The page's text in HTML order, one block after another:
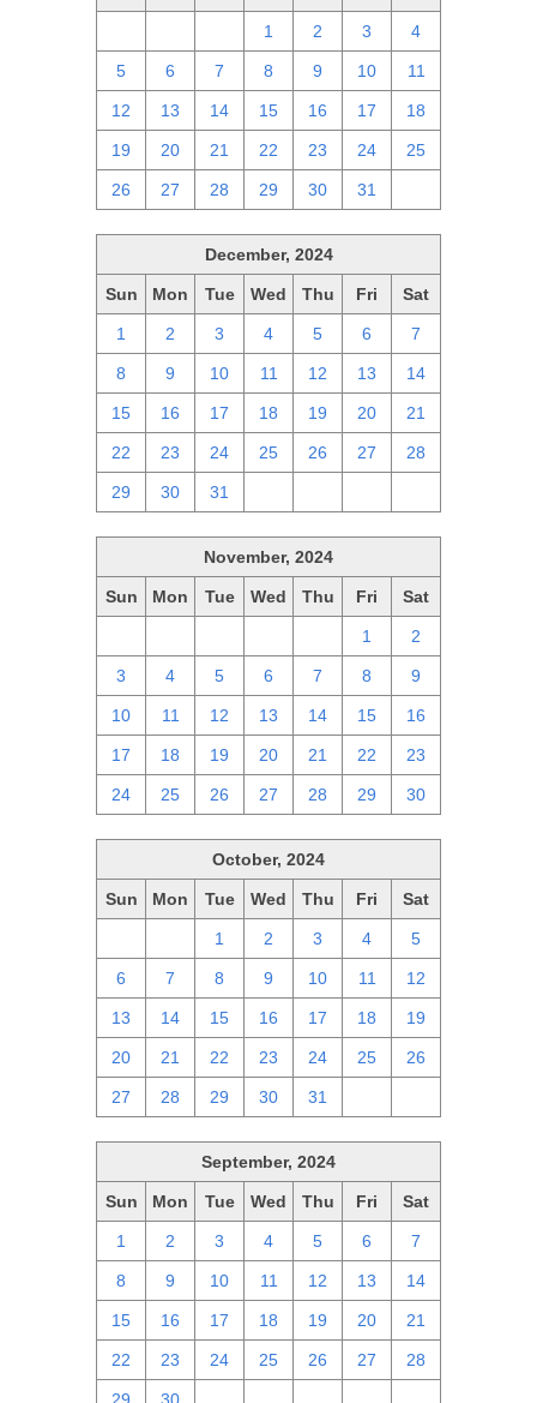
1 2 3 4
5 6 7 8 9 10 11
12 13 14 15 16 17 18
19 20 21 22 23 24 25
26 27 28 29 30 31
December, 2024
Sun Mon Tue Wed Thu Fri Sat
1 2 3 4 5 6 7
8 9 10 11 12 13 14
15 16 17 18 19 20 21
22 23 24 25 26 27 28
29 30 31
November, 2024
Sun Mon Tue Wed Thu Fri Sat
1 2
3 4 5 6 7 8 9
10 11 12 13 14 15 16
17 18 19 20 21 22 23
24 25 26 27 28 29 30
October, 2024
Sun Mon Tue Wed Thu Fri Sat
1 2 3 4 5
6 7 8 9 10 11 12
13 14 15 16 17 18 19
20 21 22 23 24 25 26
27 28 29 30 31
September, 2024
Sun Mon Tue Wed Thu Fri Sat
1 2 3 4 5 6 7
8 9 10 11 12 13 14
15 16 17 18 19 20 21
22 23 24 25 26 27 28